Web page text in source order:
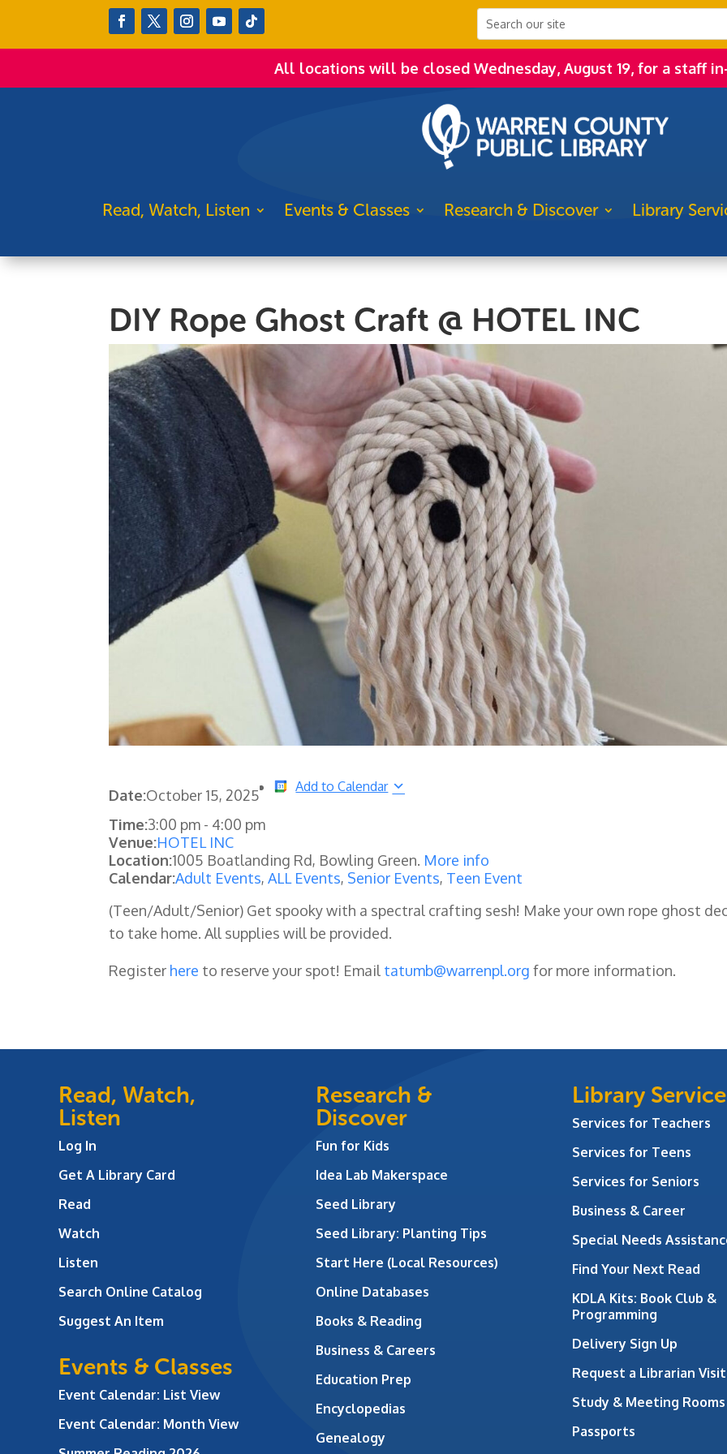
All locations will be closed Wednesday, August 19, for a staff
Read, Watch, Listen Events & Classes Research & Discover Library
DIY Rope Ghost Craft @ HOTEL INC
Date:October 15, 2025
Add to Calendar
Time:3:00 pm - 4:00 pm
Venue:HOTEL INC
Location:1005 Boatlanding Rd, Bowling Green. More info
Calendar:Adult Events,ALL Events, Senior Events, Teen Event
(Teen/Adult/Senior) Get spooky with a spectral crafting sesh! Make your own rope ghost
to take home. All supplies will be provided.
Register here to reserve your spot! Email tatumb@warrenpl.org for more information.
Read, Watch,
Listen
Log In
Get A Library Card
Read
Watch
Listen
Search Online Catalog
Suggest An Item
Events & Classes
Event Calendar: List View
Event Calendar: Month View
Research &
Discover
Fun for Kids
Idea Lab Makerspace
Seed Library
Seed Library: Planting Tips
Start Here (Local Resources)
Online Databases
Books & Reading
Business & Careers
Education Prep
Encyclopedias
Genealogy
Library
Services for Teachers
Services for Teens
Services for Seniors
Business & Career
Special Needs
Find Your Next Read
KDLA Kits: Book Club &
Programming
Delivery Sign Up
Request a Librarian Visit
Study & Meeting Rooms
Passports